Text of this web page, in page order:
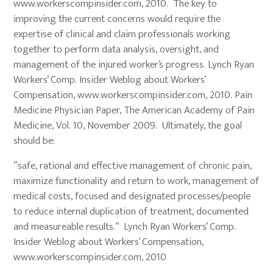
www.workerscompinsider.com, 2010. The key to
improving the current concerns would require the
expertise of clinical and claim professionals working
together to perform data analysis, oversight, and
management of the injured worker’s progress. Lynch Ryan
Workers’ Comp. Insider Weblog about Workers’
Compensation, www.workerscompinsider.com, 2010. Pain
Medicine Physician Paper, The American Academy of Pain
Medicine, Vol. 10, November 2009. Ultimately, the goal
should be:
“safe, rational and effective management of chronic pain,
maximize functionality and return to work, management of
medical costs, focused and designated processes/people
to reduce internal duplication of treatment, documented
and measureable results.” Lynch Ryan Workers’ Comp.
Insider Weblog about Workers’ Compensation,
www.workerscompinsider.com, 2010